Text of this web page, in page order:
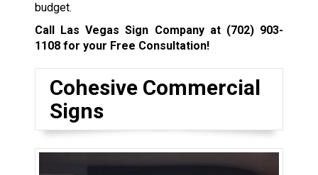
budget.
Call Las Vegas Sign Company at (702) 903-
1108for your Free Consultation!
Cohesive Commercial
Signs